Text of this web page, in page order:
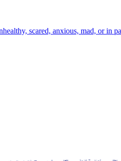
scared, anxious, mad, or in